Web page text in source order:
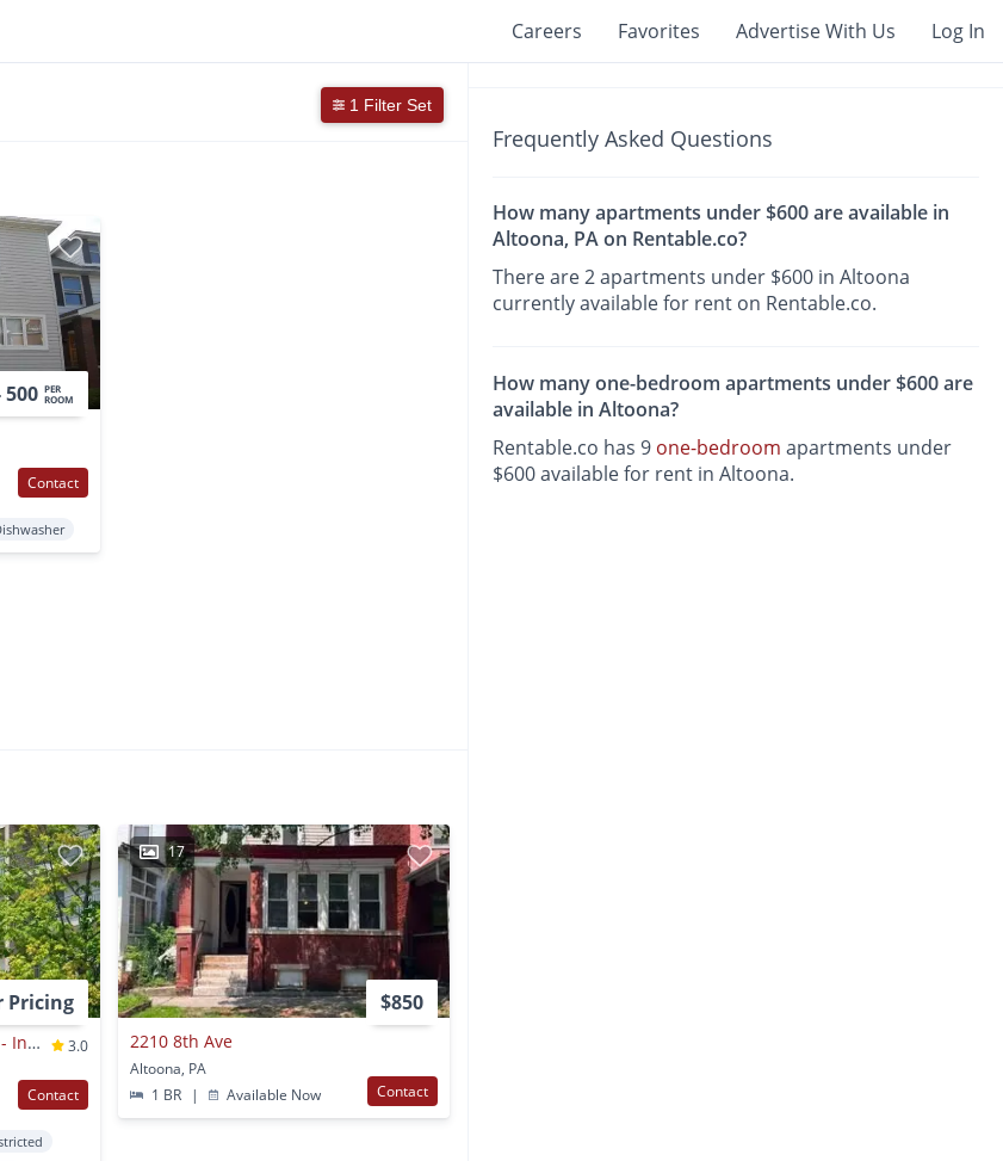
Careers Favorites Advertise With Us Log In
1 Filter Set
500 PER
ROOM
Contact
Pricing
Station Square Apartments - Income-restricted Waitlist Property
3.0
Contact
17
$850
2210 8th Ave
Altoona, PA
1 BR
| Available Now Contact
Frequently Asked Questions
How many apartments under $600 are available in
Altoona, PA on Rentable.co?
There are 2 apartments under $600 in Altoona
currently available for rent on Rentable.co.
How many one-bedroom apartments under $600 are
available in Altoona?
Rentable.co has 9 one-bedroom apartments under
$600 available for rent in Altoona.